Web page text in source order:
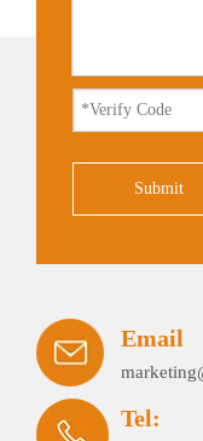
Submit
Email
Tel: